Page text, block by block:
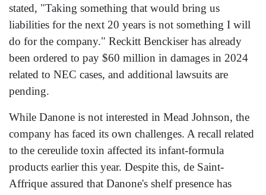
stated, "Taking something that would bring us
liabilities for the next 20 years is not something I will
do for the company." Reckitt Benckiser has already
been ordered to pay $60 million in damages in 2024
related to NEC cases, and additional lawsuits are
pending.
While Danone is not interested in Mead Johnson, the
company has faced its own challenges. A recall related
to the cereulide toxin affected its infant-formula
products earlier this year. Despite this, de Saint-
Affrique assured that Danone's shelf presence has